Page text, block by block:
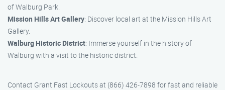
of Walburg Park.
Mission Hills Art Gallery: Discover local art at the Mission Hills Art
Gallery.
Walburg Historic District: Immerse yourself in the history of
Walburg with a visit to the historic district.
Contact Grant Fast Lockouts at (866) 426-7898 for fast and reliable